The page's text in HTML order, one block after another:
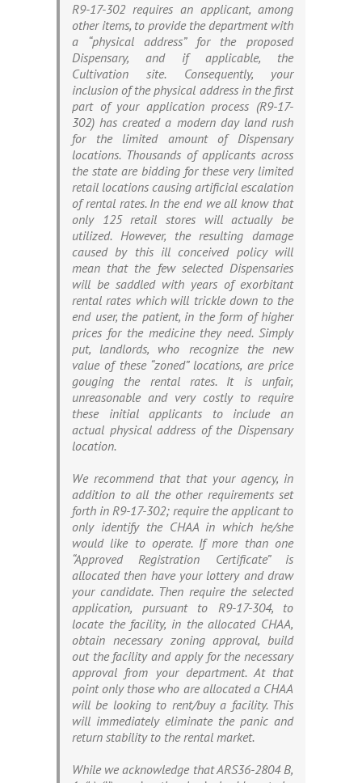
R9-17-302 requires an applicant, among
other items, to provide the department with
a “physical address” for the proposed
Dispensary, and if applicable, the
Cultivation site. Consequently, your
inclusion of the physical address in the first
part of your application process (R9-17-
302) has created a modern day land rush
for the limited amount of Dispensary
locations. Thousands of applicants across
the state are bidding for these very limited
retail locations causing artificial escalation
of rental rates. In the end we all know that
only 125 retail stores will actually be
utilized. However, the resulting damage
caused by this ill conceived policy will
mean that the few selected Dispensaries
will be saddled with years of exorbitant
rental rates which will trickle down to the
end user, the patient, in the form of higher
prices for the medicine they need. Simply
put, landlords, who recognize the new
value of these “zoned” locations, are price
gouging the rental rates. It is unfair,
unreasonable and very costly to require
these initial applicants to include an
actual physical address of the Dispensary
location.
We recommend that that your agency, in
addition to all the other requirements set
forth in R9-17-302; require the applicant to
only identify the CHAA in which he/she
would like to operate. If more than one
“Approved Registration Certificate” is
allocated then have your lottery and draw
your candidate. Then require the selected
application, pursuant to R9-17-304, to
locate the facility, in the allocated CHAA,
obtain necessary zoning approval, build
out the facility and apply for the necessary
approval from your department. At that
point only those who are allocated a CHAA
will be looking to rent/buy a facility. This
will immediately eliminate the panic and
return stability to the rental market.
While we acknowledge that ARS36-2804 B,